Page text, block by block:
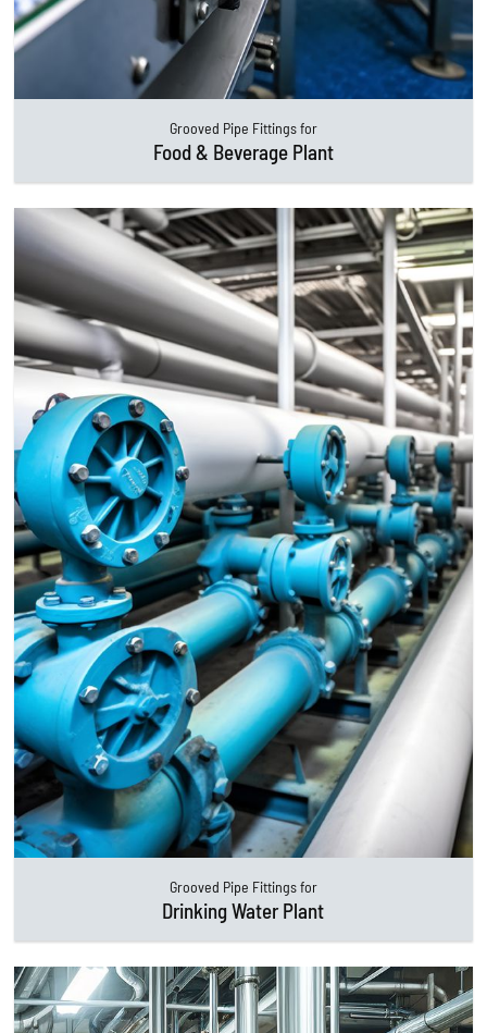
Grooved Pipe Fittings for
Food & Beverage Plant
Grooved Pipe Fittings for
Drinking Water Plant